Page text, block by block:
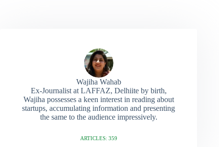
Wajiha Wahab
Ex-Journalist at LAFFAZ, Delhiite by birth,
Wajiha possesses a keen interest in reading about
startups, accumulating information and presenting
the same to the audience impressively.
ARTICLES: 359